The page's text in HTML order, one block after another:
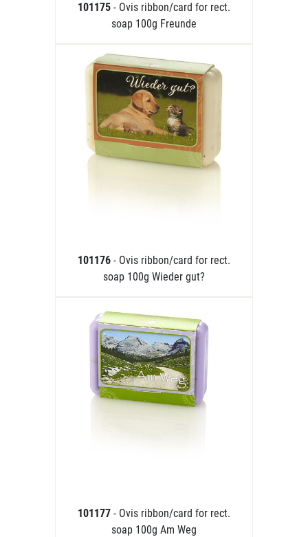
101175 - Ovis ribbon/card for rect.
soap 100g Freunde
101176 - Ovis ribbon/card for rect.
soap 100g Wieder gut?
101177 - Ovis ribbon/card for rect.
soap 100g Am Weg